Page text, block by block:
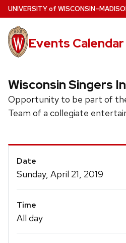
Skip
to
main
content
UNIVERSITYof WISCONSIN
Events Calendar
Wisconsin Singers
Opportunity to be part of
Team of a collegiate
Event
Details
Date
Sunday, April 21, 2019
Time
All day